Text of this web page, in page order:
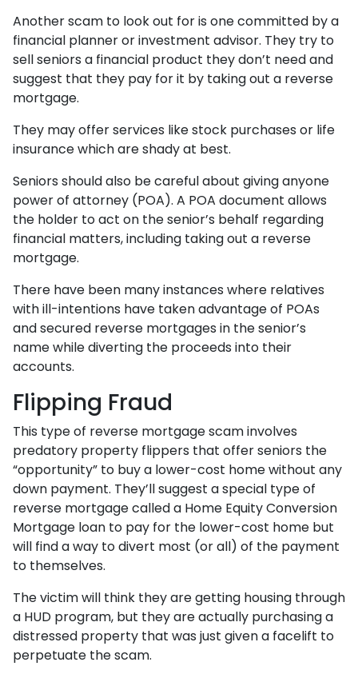
Another scam to look out for is one committed by a
financial planner or investment advisor. They try to
sell seniors a financial product they don’t need and
suggest that they pay for it by taking out a reverse
mortgage.
They may offer services like stock purchases or life
insurance which are shady at best.
Seniors should also be careful about giving anyone
power of attorney (POA). A POA document allows
the holder to act on the senior’s behalf regarding
financial matters, including taking out a reverse
mortgage.
There have been many instances where relatives
with ill-intentions have taken advantage of POAs
and secured reverse mortgages in the senior’s
name while diverting the proceeds into their
accounts.
Flipping Fraud
This type of reverse mortgage scam involves
predatory property flippers that offer seniors the
“opportunity” to buy a lower-cost home without any
down payment. They’ll suggest a special type of
reverse mortgage called a Home Equity Conversion
Mortgage loan to pay for the lower-cost home but
will find a way to divert most (or all) of the payment
to themselves.
The victim will think they are getting housing through
a HUD program, but they are actually purchasing a
distressed property that was just given a facelift to
perpetuate the scam.